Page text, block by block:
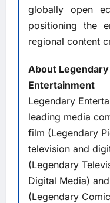
globally open
positioning the
regional content
About Legendary
Entertainment
Legendary
leading media
film (Legendary
television and
(Legendary
Digital Media)
(Legendary